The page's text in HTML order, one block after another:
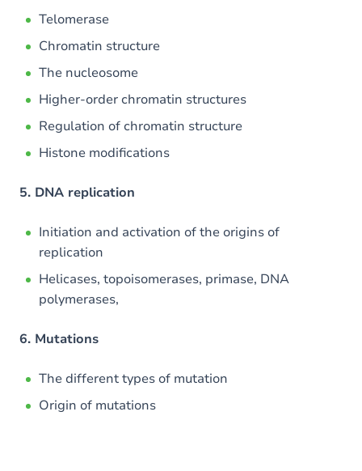
Telomerase
Chromatin structure
The nucleosome
Higher-order chromatin structures
Regulation of chromatin structure
Histone modifications
5. DNA replication
Initiation and activation of the origins of
replication
Helicases, topoisomerases, primase, DNA
polymerases,
6. Mutations
The different types of mutation
Origin of mutations